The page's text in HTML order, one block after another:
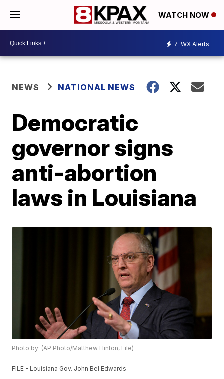
WATCH NOW
7 WX Alerts
NEWS NATIONAL NEWS
Democratic
governor signs
anti-abortion
laws in Louisiana
Photo by: (AP Photo/Matthew Hinton, File)
FILE - Louisiana Gov. John Bel Edwards